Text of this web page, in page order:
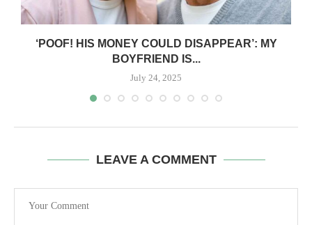
‘POOF! HIS MONEY COULD DISAPPEAR’: MY
BOYFRIEND IS...
July 24, 2025
LEAVE A COMMENT